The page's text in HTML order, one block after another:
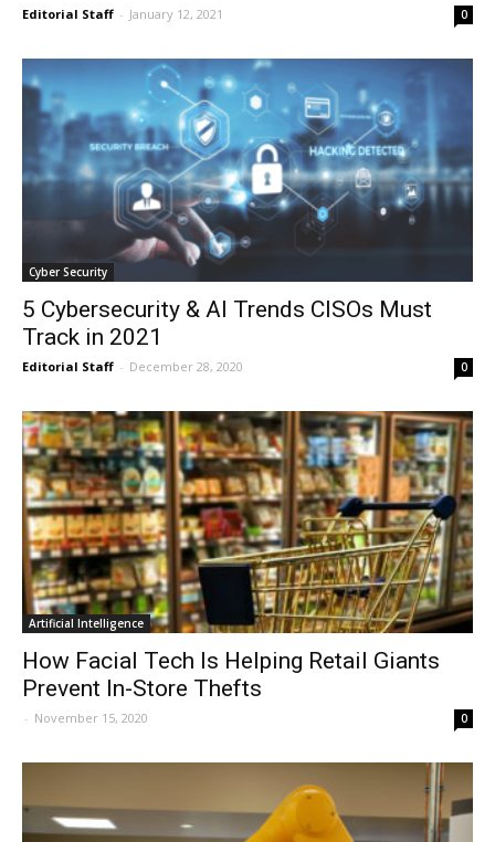
Editorial Staff - January 12, 2021 0
Cyber Security
5 Cybersecurity & AI Trends CISOs Must
Track in 2021
Editorial Staff - December 28, 2020 0
Artificial Intelligence
How Facial Tech Is Helping Retail Giants
Prevent In-Store Thefts
- November 15, 2020 0